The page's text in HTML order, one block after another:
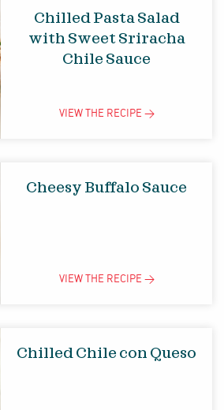
Chilled Pasta Salad
with Sweet Sriracha
Chile Sauce
VIEW THE RECIPE >
Cheesy Buffalo Sauce
VIEW THE RECIPE >
Chilled Chile con Queso